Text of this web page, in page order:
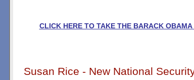
CLICK HERE TO TAKE THE BARACK OBAMA
Susan Rice - New National